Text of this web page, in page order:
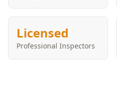
Licensed
Professional Inspectors